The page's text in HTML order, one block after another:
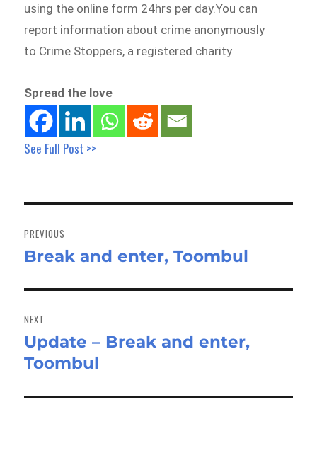
using the online form 24hrs per day.You can
report information about crime anonymously
to Crime Stoppers, a registered charity
Spread the love
See Full Post >>
navigation
PREVIOUS
Previous
Break and enter, Toombul
NEXT
Next
post:
Update – Break and enter,
Toombul